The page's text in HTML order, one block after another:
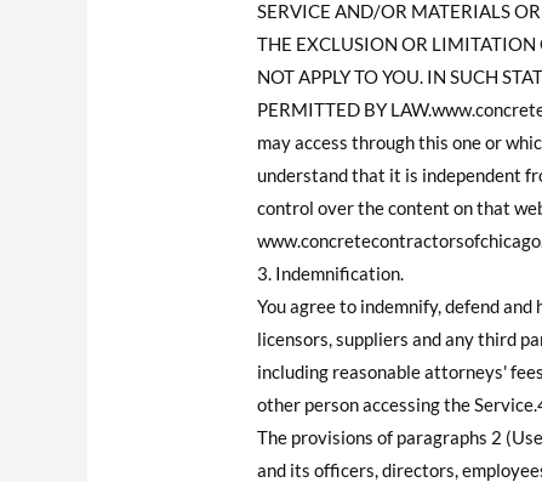
SERVICE AND/OR MATERIALS
THE EXCLUSION OR
NOT APPLY TO YOU. IN SUCH
PERMITTED BY
may access through this one or
understand that it is independent
control over the content on that
3. Indemnification.
You agree to indemnify, defend
licensors, suppliers and any third
including reasonable attorneys'
other person accessing the
The provisions of paragraphs 2
and its officers, directors,